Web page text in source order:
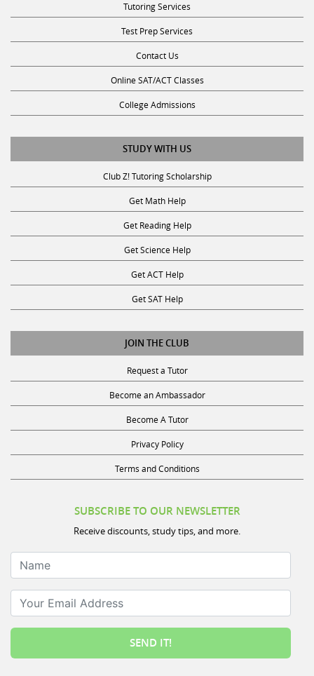
Test Prep Services
Contact Us
Online SAT/ACT Classes
College Admissions
STUDY WITH US
Club Z! Tutoring Scholarship
Get Math Help
Get Reading Help
Get Science Help
Get ACT Help
Get SAT Help
JOIN THE CLUB
Request a Tutor
Become an Ambassador
Become A Tutor
Privacy Policy
Terms and Conditions
Receive discounts, study tips, and more.